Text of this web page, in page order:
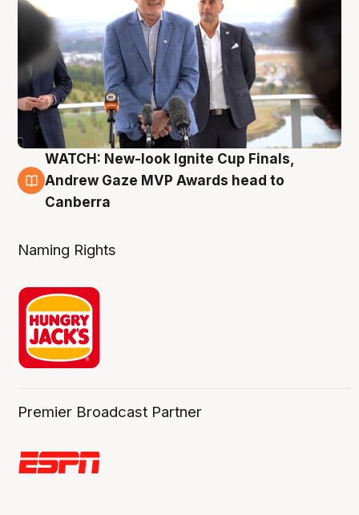
3 Aug
WATCH: New-look Ignite Cup Finals,
Andrew Gaze MVP Awards head to
Canberra
Naming Rights
Premier Broadcast Partner